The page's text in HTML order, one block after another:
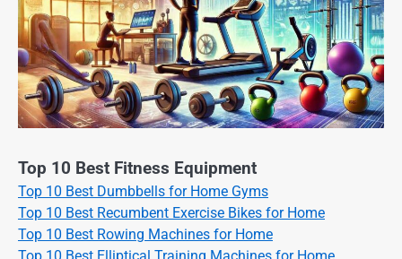
Top 10 Best Fitness Equipment
Top 10 Best Dumbbells for Home Gyms
Top 10 Best Recumbent Exercise Bikes for Home
Top 10 Best Rowing Machines for Home
Top 10 Best Elliptical Training Machines for Home